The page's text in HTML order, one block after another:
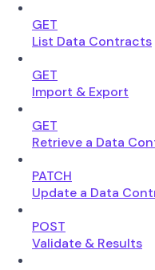
GET
List Data Contracts
GET
Import & Export
GET
Retrieve a Data
PATCH
Update a Data
POST
Validate & Results